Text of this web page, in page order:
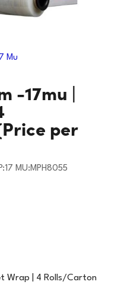
Mu
-17mu |
per
MU:MPH8055
Wrap | 4 Rolls/Carton